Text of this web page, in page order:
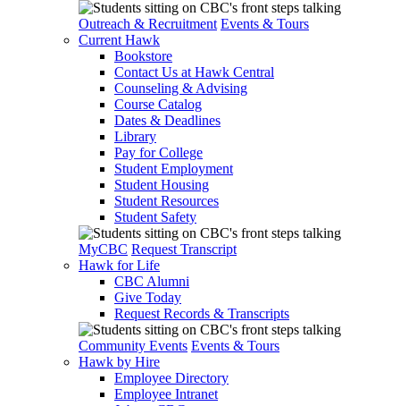
Outreach & Recruitment Events & Tours
Current Hawk
Bookstore
Contact Us at Hawk Central
Counseling & Advising
Course Catalog
Dates & Deadlines
Library
Pay for College
Student Employment
Student Housing
Student Resources
Student Safety
MyCBC Request Transcript
Hawk for Life
CBC Alumni
Give Today
Request Records & Transcripts
Community Events Events & Tours
Hawk by Hire
Employee Directory
Employee Intranet